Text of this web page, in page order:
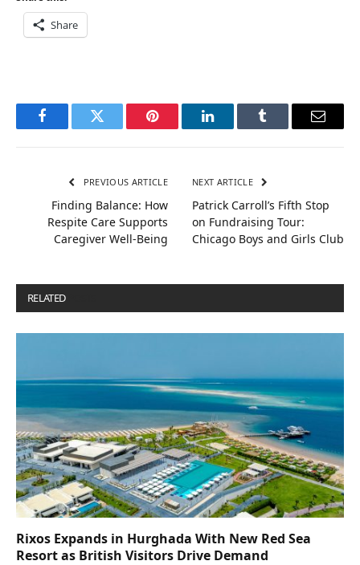
Share
FacebookTwitter Pinterest LinkedInTumblr Email
PREVIOUS ARTICLE
Finding Balance: How
Respite Care Supports
Caregiver Well-Being
NEXT ARTICLE
Patrick Carroll’s Fifth Stop
on Fundraising Tour:
Chicago Boys and Girls Club
RELATED
Rixos Expands in Hurghada With New Red Sea
Resort as British Visitors Drive Demand